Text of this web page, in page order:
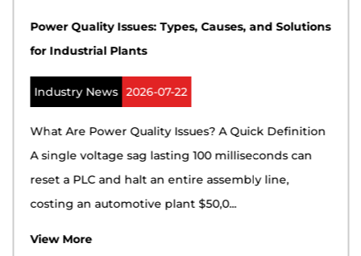
Power Quality Issues: Types, Causes, and Solutions
for Industrial Plants
Industry News 2026-07-22
What Are Power Quality Issues? A Quick Definition
A single voltage sag lasting 100 milliseconds can
reset a PLC and halt an entire assembly line,
costing an automotive plant $50,0...
View More